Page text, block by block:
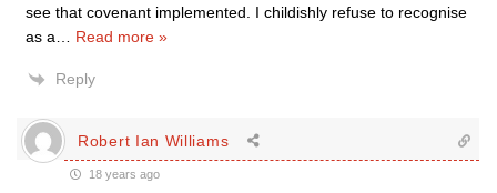
see that covenant implemented. I childishly refuse to recognise
as a
Read more »
Reply
Robert Ian Williams
18 years ago